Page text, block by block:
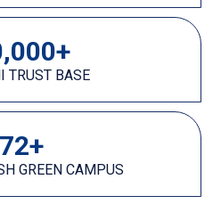
+
TRUST BASE
72+
GREEN CAMPUS